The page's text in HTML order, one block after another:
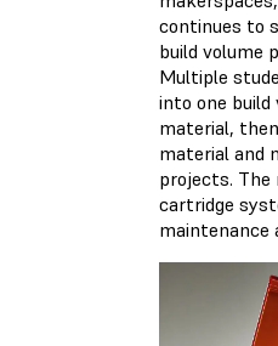
continues to
build volume
Multiple
into one
material,
material and
projects. The
cartridge
maintenance